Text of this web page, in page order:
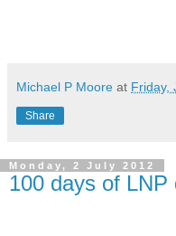
Michael P Moore at Friday,
Share
Monday, 2 July 2012
100 days of LNP